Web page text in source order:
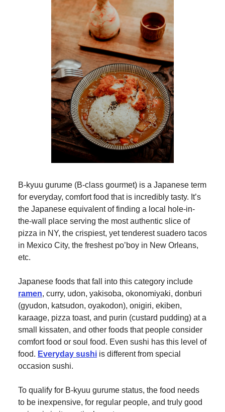
B-kyuu gurume (B-class gourmet) is a Japanese term
for everyday, comfort food that is incredibly tasty. It’s
the Japanese equivalent of finding a local hole-in-
the-wall place serving the most authentic slice of
pizza in NY, the crispiest, yet tenderest suadero tacos
in Mexico City, the freshest po’boy in New Orleans,
etc.
Japanese foods that fall into this category include
ramen, curry, udon, yakisoba, okonomiyaki, donburi
(gyudon, katsudon, oyakodon), onigiri, ekiben,
karaage, pizza toast, and purin (custard pudding) at a
small kissaten, and other foods that people consider
comfort food or soul food. Even sushi has this level of
food. Everyday sushi is different from special
occasion sushi.
To qualify for B-kyuu gurume status, the food needs
to be inexpensive, for regular people, and truly good